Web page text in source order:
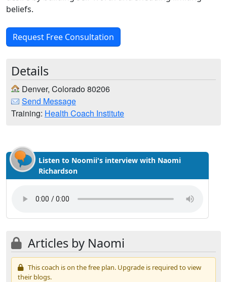
beliefs.
Request Free Consultation
Details
Denver, Colorado 80206
Send Message
Training: Health Coach Institute
Listen to Noomii's interview with Naomi
Richardson
Articles by Naomi
This coach is on the free plan. Upgrade is required to view
their blogs.